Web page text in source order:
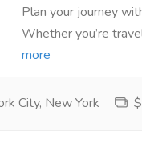
Plan your journey
Whether you’re
more
City, New York